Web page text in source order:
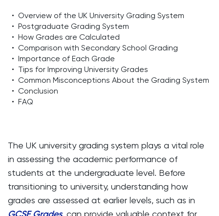
• Overview of the UK University Grading System
• Postgraduate Grading System
• How Grades are Calculated
• Comparison with Secondary School Grading
• Importance of Each Grade
• Tips for Improving University Grades
• Common Misconceptions About the Grading System
• Conclusion
• FAQ
The UK university grading system plays a vital role
in assessing the academic performance of
students at the undergraduate level. Before
transitioning to university, understanding how
grades are assessed at earlier levels, such as in
, can provide valuable context for